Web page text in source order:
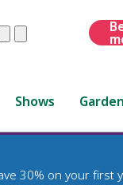
ClearSubmit
Shows
30% on your first